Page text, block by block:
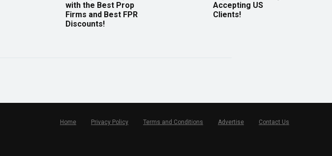
with the Best Prop
Firms and Best FPR
Discounts!
Accepting US
Clients!
Home Privacy Policy Terms and Conditions Advertise Contact Us